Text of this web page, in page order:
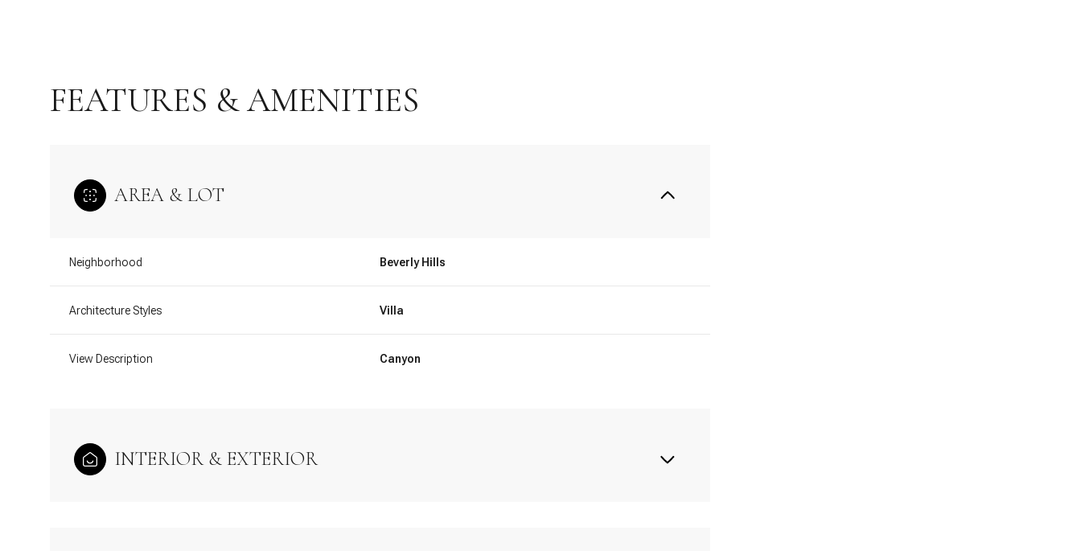
FEATURES & AMENITIES
AREA & LOT
Neighborhood Beverly Hills
Architecture Styles Villa
View Description Canyon
INTERIOR & EXTERIOR
15